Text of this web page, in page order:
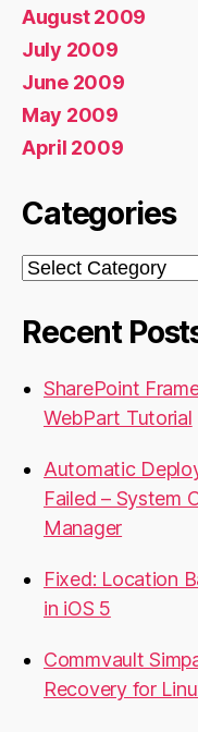
August 2009
July 2009
June 2009
May 2009
April 2009
Categories
Categories
Recent
SharePoint
WebPart Tutorial
Automatic
Failed – System
Manager
Fixed: Location
in iOS 5
Commvault
Recovery for